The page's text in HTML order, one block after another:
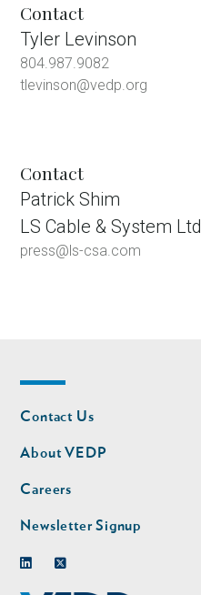
Contact
Tyler Levinson
804.987.9082
tlevinson@vedp.org
Contact
Patrick Shim
LS Cable & System
press@ls-csa.com
Footer
nav
Contact Us
About VEDP
Careers
Newsletter Signup